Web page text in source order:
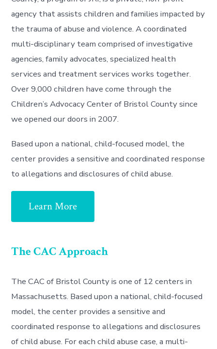
agency that assists children and families impacted by
the trauma of abuse and violence. A coordinated
multi-disciplinary team comprised of investigative
agencies, family advocates, specialized health
services and treatment services works together.
Over 9,000 children have come through the
Children’s Advocacy Center of Bristol County since
we opened our doors in 2007.
Based upon a national, child-focused model, the
center provides a sensitive and coordinated response
to allegations and disclosures of child abuse.
Learn More
The CAC Approach
The CAC of Bristol County is one of 12 centers in
Massachusetts. Based upon a national, child-focused
model, the center provides a sensitive and
coordinated response to allegations and disclosures
of child abuse. For each child abuse case, a multi-